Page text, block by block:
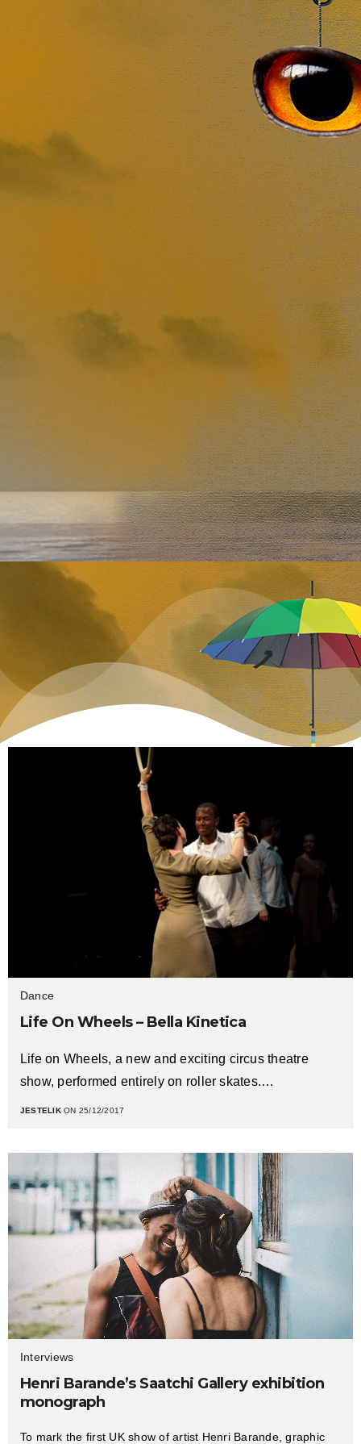
Dance
Life On Wheels – Bella Kinetica
Life on Wheels, a new and exciting circus theatre
show, performed entirely on roller skates.…
JESTELIKON 25/12/2017
Interviews
Henri Barande’s Saatchi Gallery exhibition
monograph
To mark the first UK show of artist Henri Barande, graphic